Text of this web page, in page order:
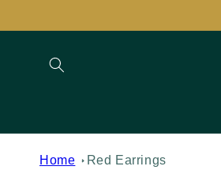
Home Red Earrings